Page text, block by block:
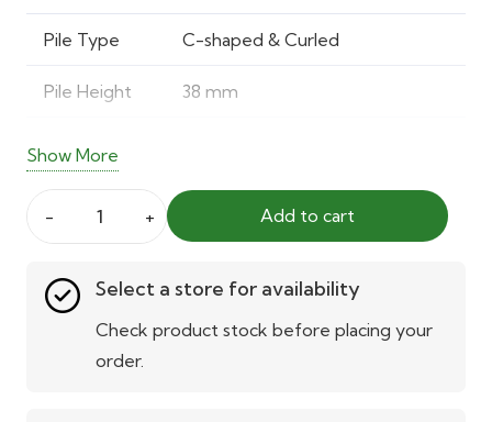
Pile Type C-shaped & Curled
Pile Height 38 mm
Pile Weight 0.692 kg/m²
Total
Weight
1.879 kg/m²
Material Polypropylene & Polyethylene
Show More
Pet
Grass
Stamford
Add to cart
Select a store for availability
Check product stock before placing your
order.